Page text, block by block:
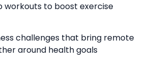
workouts to boost exercise
challenges that bring remote
around health goals